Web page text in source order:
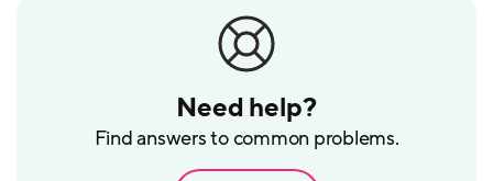
Need help?
Find answers to common problems.